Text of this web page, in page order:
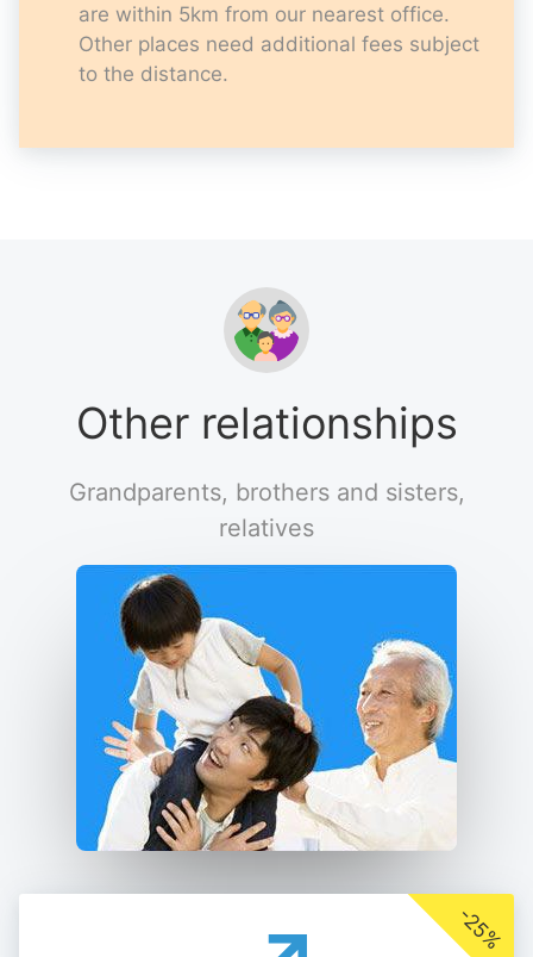
are within 5km from our nearest office.
Other places need additional fees subject
to the distance.
Other relationships
Grandparents, brothers and sisters,
relatives
-25%